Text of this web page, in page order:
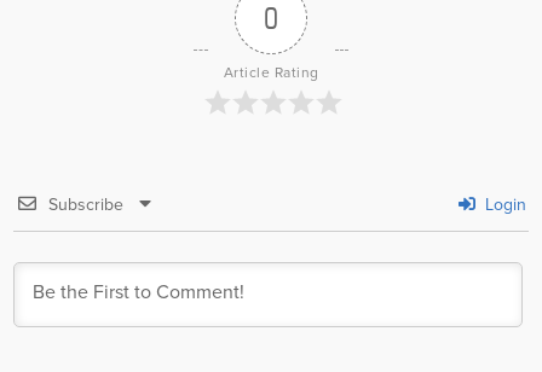
0
Article Rating
Subscribe Login